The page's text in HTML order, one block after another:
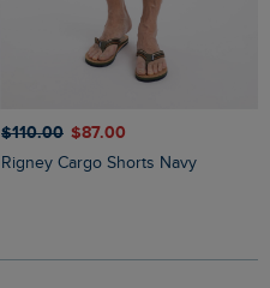
$‌110.00 $‌87.00
Rigney Cargo Shorts Navy